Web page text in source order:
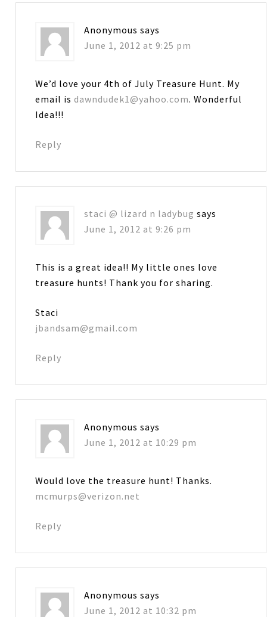
Anonymous says
June 1, 2012 at 9:25 pm
We’d love your 4th of July Treasure Hunt. My
email isdawndudek1@yahoo.com. Wonderful
Idea!!!
Reply
staci @ lizard n ladybug says
June 1, 2012 at 9:26 pm
This is a great idea!! My little ones love
treasure hunts! Thank you for sharing.
Staci
jbandsam@gmail.com
Reply
Anonymous says
June 1, 2012 at 10:29 pm
Would love the treasure hunt! Thanks.
mcmurps@verizon.net
Reply
Anonymous says
June 1, 2012 at 10:32 pm